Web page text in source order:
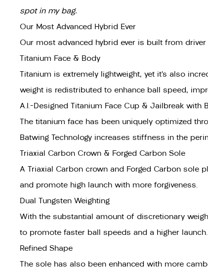
spot in my bag.
Our Most Advanced Hybrid Ever
Our most advanced hybrid ever is built from
Titanium Face & Body
Titanium is extremely lightweight, yet it’s also
weight is redistributed to enhance ball speed,
A.I.-Designed Titanium Face Cup & Jailbreak with
The titanium face has been uniquely optimized
Batwing Technology increases stiffness in the
Triaxial Carbon Crown & Forged Carbon Sole
A Triaxial Carbon crown and Forged Carbon sole
and promote high launch with more forgiveness.
Dual Tungsten Weighting
With the substantial amount of discretionary
to promote faster ball speeds and a higher launch.
Refined Shape
The sole has also been enhanced with more